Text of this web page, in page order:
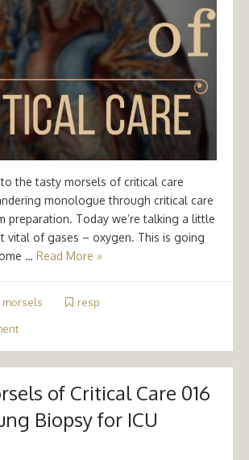
the tasty morsels of critical care
monologue through critical care
preparation. Today we’re talking a little
vital of gases – oxygen. This is going
… Read More »
morsels resp
of Critical Care 016
Biopsy for ICU